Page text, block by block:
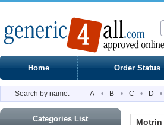
Home Order Status
Search by name: A • B • C • D •
Categories List Motrin